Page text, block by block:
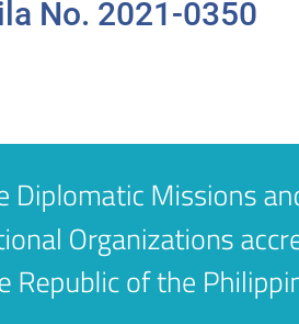
No. 2021-0350